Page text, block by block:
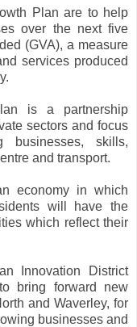
Plan are to help
over the next five
(GVA), a measure
services produced
is a partnership
sectors and focus
skills,
and transport.
economy in which
will have the
which reflect their
Innovation District
bring forward new
and Waverley, for
businesses and